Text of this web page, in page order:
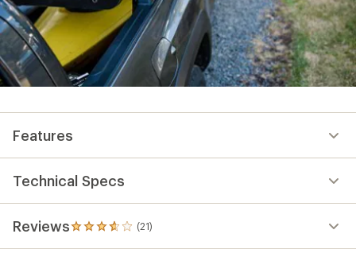
Features
Technical Specs
Reviews (21)
21
reviews